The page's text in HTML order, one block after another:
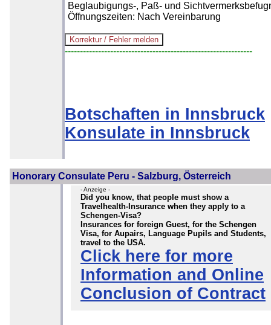
Beglaubigungs-, Paß- und
Öffnungszeiten: Nach Vereinbarung
--------------------------------------------------------------
Botschaften in Innsbruck
Konsulate in Innsbruck
Honorary Consulate Peru - Salzburg, Österreich
- Anzeige -
Did you know, that people must show a
Travelhealth-Insurance when they apply to a
Schengen-Visa?
Insurances for foreign Guest, for the Schengen
Visa, for Aupairs, Language Pupils and Students,
travel to the USA.
Click here for more
Information and Online
Conclusion of Contract